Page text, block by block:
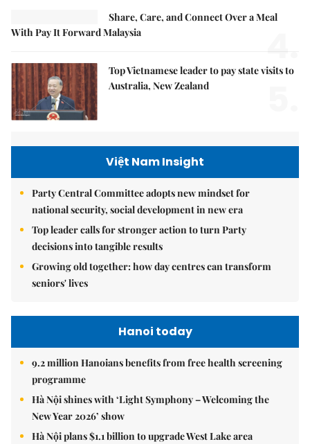
Share, Care, and Connect Over a Meal
With Pay It Forward Malaysia
4.
Top Vietnamese leader to pay state visits to
Australia, New Zealand
Việt Nam Insight
Party Central Committee adopts new mindset for
national security, social development in new era
Top leader calls for stronger action to turn Party
decisions into tangible results
Growing old together: how day centres can transform
seniors' lives
Hanoi today
9.2 million Hanoians benefits from free health screening
programme
Hà Nội shines with ‘Light Symphony – Welcoming the
New Year 2026’ show
Hà Nội plans $1.1 billion to upgrade West Lake area